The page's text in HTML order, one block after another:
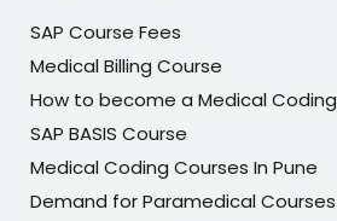
SAP Course Fees
Medical Billing Course
How to become a Medical Coding
SAP BASIS Course
Medical Coding Courses In Pune
Demand for Paramedical Courses